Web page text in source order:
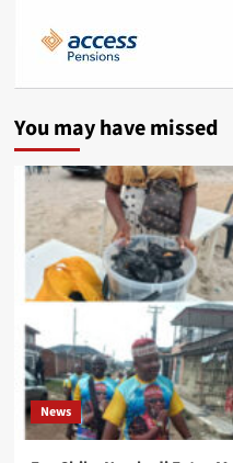
You may have missed
News